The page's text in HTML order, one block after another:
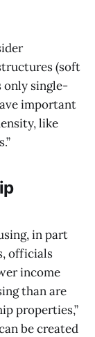
(soft
only single-
important
like
in part
officials
income
than are
properties,”
be created